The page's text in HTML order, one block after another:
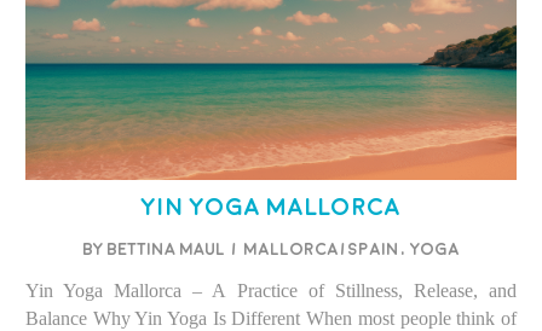
Yin Yoga Mallorca
BY BETTINA MAUL / Mallorca/Spain , Yoga
Yin Yoga Mallorca – A Practice of Stillness, Release, and
Balance Why Yin Yoga Is Different When most people think of